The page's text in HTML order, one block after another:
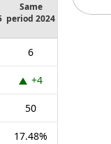
Same
period 2024
6
+4
50
17.48%